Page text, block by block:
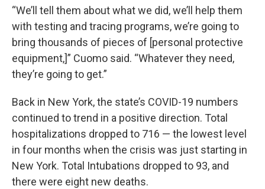
“We’ll tell them about what we did, we’ll help them
with testing and tracing programs, we’re going to
bring thousands of pieces of [personal protective
equipment,]” Cuomo said. “Whatever they need,
they’re going to get.”
Back in New York, the state’s COVID-19 numbers
continued to trend in a positive direction. Total
hospitalizations dropped to 716 — the lowest level
in four months when the crisis was just starting in
New York. Total Intubations dropped to 93, and
there were eight new deaths.